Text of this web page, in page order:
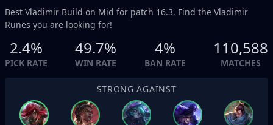
Best Vladimir Build on Mid for patch 16.3. Find the Vladimir
Runes you are looking for!
2.4%
PICK RATE
49.7%
WIN RATE
4%
BAN RATE
110,588
MATCHES
STRONG AGAINST